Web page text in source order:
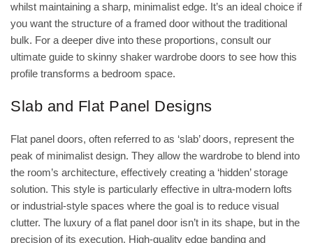
whilst maintaining a sharp, minimalist edge. It’s an ideal choice if
you want the structure of a framed door without the traditional
bulk. For a deeper dive into these proportions, consult our
ultimate guide to skinny shaker wardrobe doors to see how this
profile transforms a bedroom space.
Slab and Flat Panel Designs
Flat panel doors, often referred to as ‘slab’ doors, represent the
peak of minimalist design. They allow the wardrobe to blend into
the room’s architecture, effectively creating a ‘hidden’ storage
solution. This style is particularly effective in ultra-modern lofts
or industrial-style spaces where the goal is to reduce visual
clutter. The luxury of a flat panel door isn’t in its shape, but in the
precision of its execution. High-quality edge banding and